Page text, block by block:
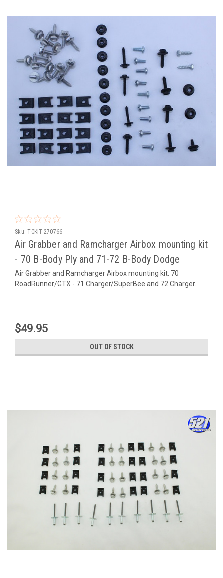
Sku: TCKIT-270766
Air Grabber and Ramcharger Airbox mounting kit
- 70 B-Body Ply and 71-72 B-Body Dodge
Air Grabber and Ramcharger Airbox mounting kit. 70
RoadRunner/GTX - 71 Charger/SuperBee and 72 Charger.
$49.95
OUT OF STOCK